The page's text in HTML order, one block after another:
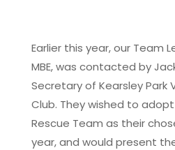
Earlier this year, our Team
MBE, was contacted by
Secretary of Kearsley Park
Club. They wished to
Rescue Team as their
year, and would present